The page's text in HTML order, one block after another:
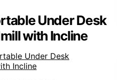
Under Desk
with Incline